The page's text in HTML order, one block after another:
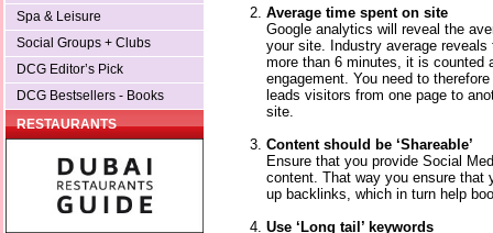
Spa & Leisure
Social Groups + Clubs
DCG Editor’s Pick
DCG Bestsellers - Books
RESTAURANTS
Average time spent on site
Google analytics will reveal the
your site. Industry average
more than 6 minutes, it is counted
engagement. You need to
leads visitors from one page to
site.
Content should be ‘Shareable’
Ensure that you provide Social
content. That way you ensure that
up backlinks, which in turn help
Use ‘Long tail’ keywords